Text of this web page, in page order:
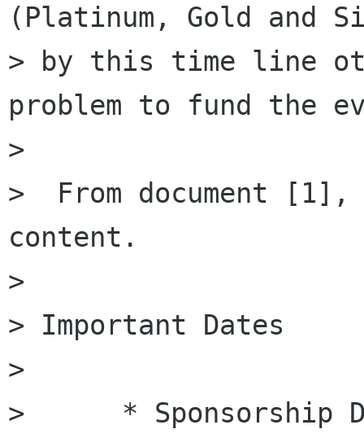
(Platinum, Gold and
> by this time line
problem to fund the
>
>  From document
content.
>
> Important Dates
>
>      * Sponsorship